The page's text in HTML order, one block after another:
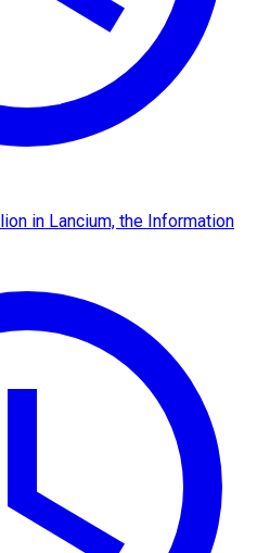
in Lancium, the Information